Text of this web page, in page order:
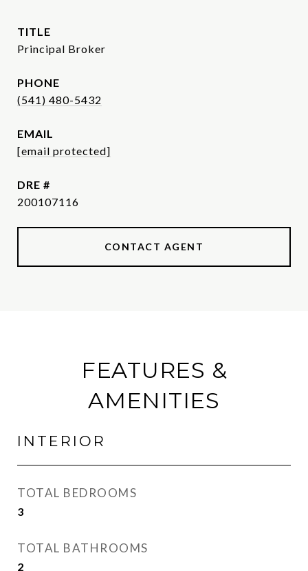
TITLE
Principal Broker
PHONE
(541) 480-5432
EMAIL
[email protected]
DRE #
200107116
CONTACT AGENT
FEATURES &
AMENITIES
INTERIOR
TOTAL BEDROOMS
3
TOTAL BATHROOMS
2